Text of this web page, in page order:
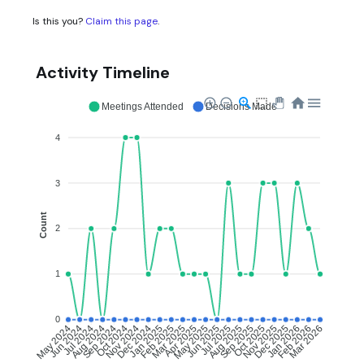
Is this you? Claim this page.
Activity Timeline
4
3
2
1
0
Count
May 2024
Jun 2024
Jul 2024
Aug 2024
Sep 2024
Oct 2024
Nov 2024
Dec 2024
Jan 2025
Feb 2025
Mar 2025
Apr 2025
May 2025
Jun 2025
Jul 2025
Aug 2025
Sep 2025
Oct 2025
Nov 2025
Dec 2025
Jan 2026
Feb 2026
Mar 2026
Meetings Attended Decisions Made